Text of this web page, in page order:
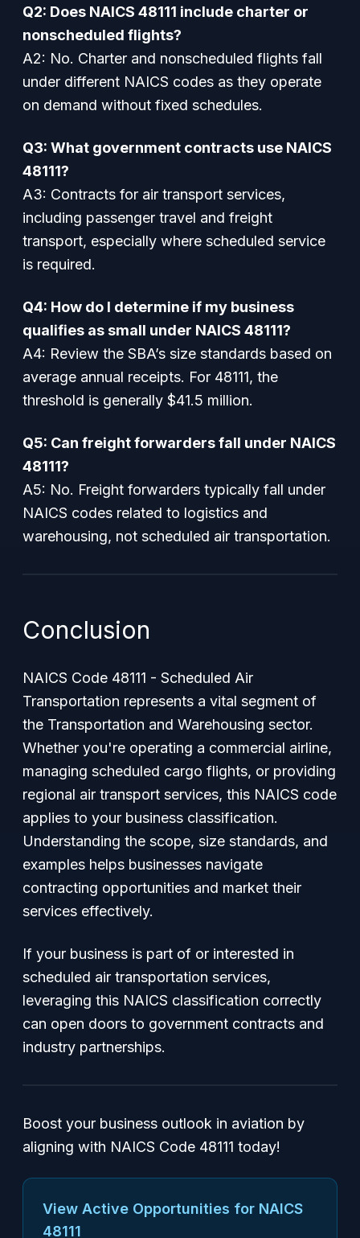
Q2: Does NAICS 48111 include charter or
nonscheduled flights?
A2: No. Charter and nonscheduled flights fall
under different NAICS codes as they operate
on demand without fixed schedules.
Q3: What government contracts use NAICS
48111?
A3: Contracts for air transport services,
including passenger travel and freight
transport, especially where scheduled service
is required.
Q4: How do I determine if my business
qualifies as small under NAICS 48111?
A4: Review the SBA’s size standards based on
average annual receipts. For 48111, the
threshold is generally $41.5 million.
Q5: Can freight forwarders fall under NAICS
48111?
A5: No. Freight forwarders typically fall under
NAICS codes related to logistics and
warehousing, not scheduled air transportation.
Conclusion
NAICS Code 48111 - Scheduled Air
Transportation represents a vital segment of
the Transportation and Warehousing sector.
Whether you're operating a commercial airline,
managing scheduled cargo flights, or providing
regional air transport services, this NAICS code
applies to your business classification.
Understanding the scope, size standards, and
examples helps businesses navigate
contracting opportunities and market their
services effectively.
If your business is part of or interested in
scheduled air transportation services,
leveraging this NAICS classification correctly
can open doors to government contracts and
industry partnerships.
Boost your business outlook in aviation by
aligning with NAICS Code 48111 today!
View Active Opportunities for NAICS
48111